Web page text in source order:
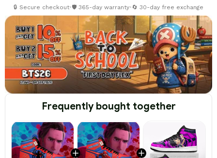
🔒 Secure checkout•🛡️ 365-day warranty•🔄 30-day free exchange
Frequently bought together